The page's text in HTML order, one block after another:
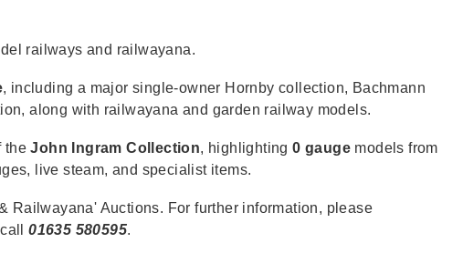
railways and railwayana.
, including a major single-owner Hornby collection, Bachmann
along with railwayana and garden railway models.
theJohn Ingram Collection, highlighting0 gauge models from
live steam, and specialist items.
Railwayana' Auctions. For further information, please
call01635 580595.